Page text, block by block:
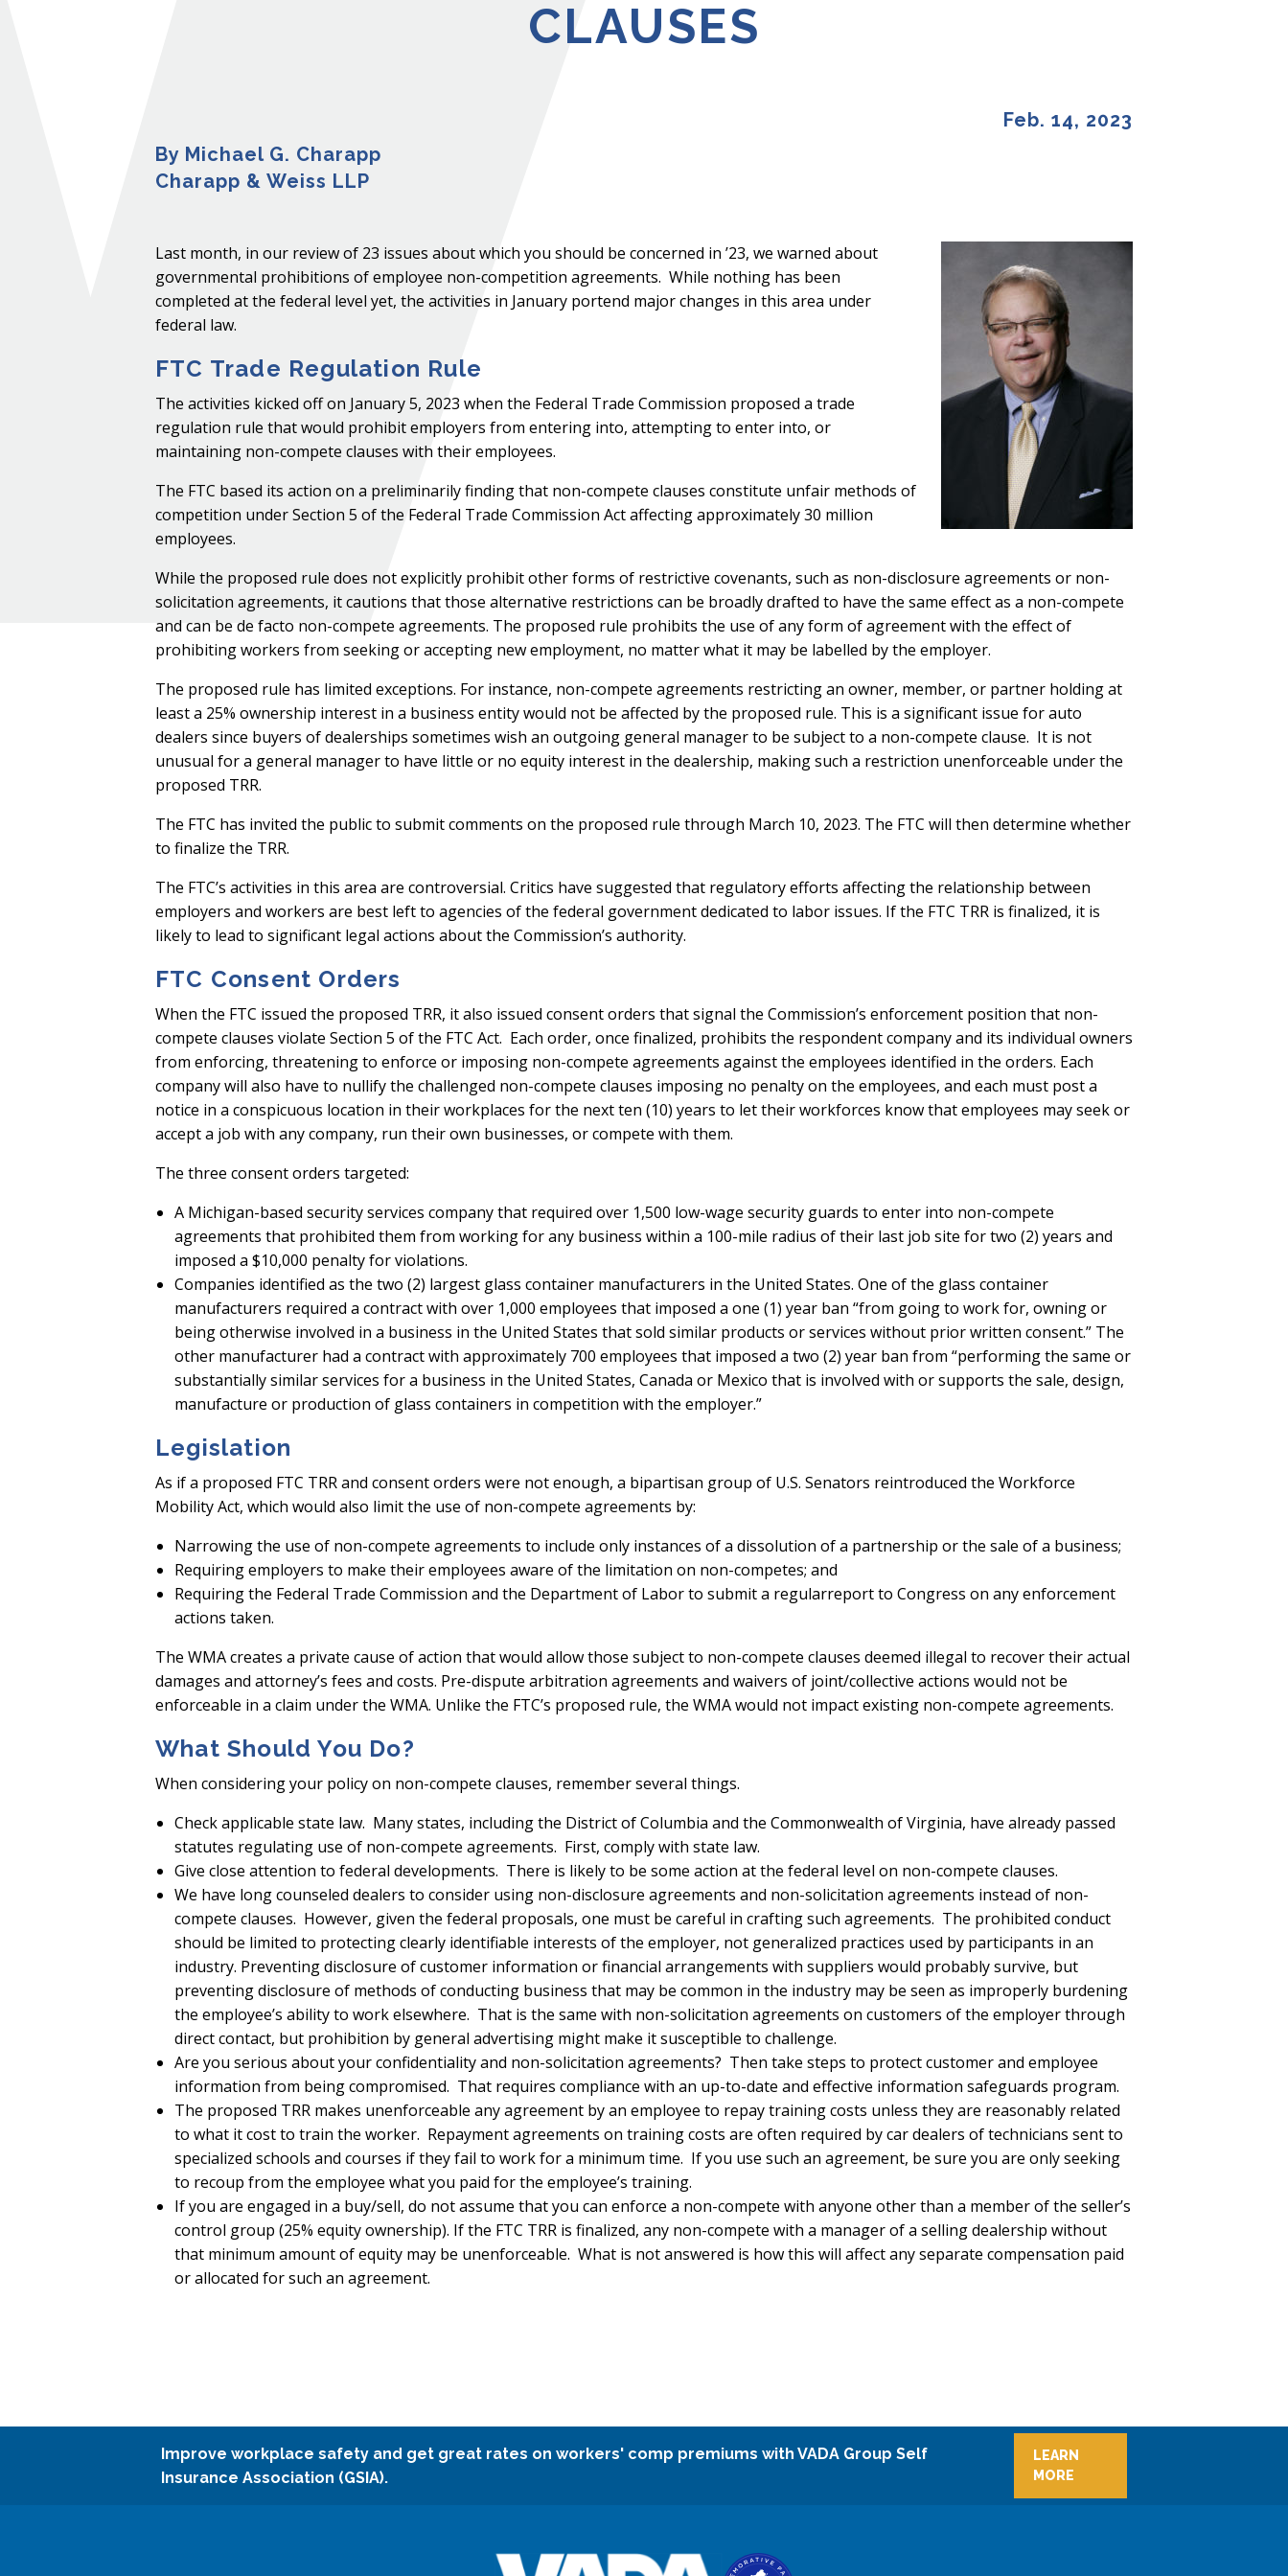
CLAUSES
Feb. 14, 2023
By Michael G. Charapp
Charapp & Weiss LLP
Last month, in our review of 23 issues about which you should be concerned in ’23, we warned about
governmental prohibitions of employee non-competition agreements. While nothing has been
completed at the federal level yet, the activities in January portend major changes in this area under
federal law.
FTC Trade Regulation Rule
The activities kicked off on January 5, 2023 when the Federal Trade Commission proposed a trade
regulation rule that would prohibit employers from entering into, attempting to enter into, or
maintaining non-compete clauses with their employees.
The FTC based its action on a preliminarily finding that non-compete clauses constitute unfair methods of
competition under Section 5 of the Federal Trade Commission Act affecting approximately 30 million
employees.
While the proposed rule does not explicitly prohibit other forms of restrictive covenants, such as non-disclosure agreements or non-
solicitation agreements, it cautions that those alternative restrictions can be broadly drafted to have the same effect as a non-compete
and can be de facto non-compete agreements. The proposed rule prohibits the use of any form of agreement with the effect of
prohibiting workers from seeking or accepting new employment, no matter what it may be labelled by the employer.
The proposed rule has limited exceptions. For instance, non-compete agreements restricting an owner, member, or partner holding at
least a 25% ownership interest in a business entity would not be affected by the proposed rule. This is a significant issue for auto
dealers since buyers of dealerships sometimes wish an outgoing general manager to be subject to a non-compete clause. It is not
unusual for a general manager to have little or no equity interest in the dealership, making such a restriction unenforceable under the
proposed TRR.
The FTC has invited the public to submit comments on the proposed rule through March 10, 2023. The FTC will then determine whether
to finalize the TRR.
The FTC’s activities in this area are controversial. Critics have suggested that regulatory efforts affecting the relationship between
employers and workers are best left to agencies of the federal government dedicated to labor issues. If the FTC TRR is finalized, it is
likely to lead to significant legal actions about the Commission’s authority.
FTC Consent Orders
When the FTC issued the proposed TRR, it also issued consent orders that signal the Commission’s enforcement position that non-
compete clauses violate Section 5 of the FTC Act. Each order, once finalized, prohibits the respondent company and its individual owners
from enforcing, threatening to enforce or imposing non-compete agreements against the employees identified in the orders. Each
company will also have to nullify the challenged non-compete clauses imposing no penalty on the employees, and each must post a
notice in a conspicuous location in their workplaces for the next ten (10) years to let their workforces know that employees may seek or
accept a job with any company, run their own businesses, or compete with them.
The three consent orders targeted:
A Michigan-based security services company that required over 1,500 low-wage security guards to enter into non-compete
agreements that prohibited them from working for any business within a 100-mile radius of their last job site for two (2) years and
imposed a $10,000 penalty for violations.
Companies identified as the two (2) largest glass container manufacturers in the United States. One of the glass container
manufacturers required a contract with over 1,000 employees that imposed a one (1) year ban “from going to work for, owning or
being otherwise involved in a business in the United States that sold similar products or services without prior written consent.” The
other manufacturer had a contract with approximately 700 employees that imposed a two (2) year ban from “performing the same or
substantially similar services for a business in the United States, Canada or Mexico that is involved with or supports the sale, design,
manufacture or production of glass containers in competition with the employer.”
Legislation
As if a proposed FTC TRR and consent orders were not enough, a bipartisan group of U.S. Senators reintroduced the Workforce
Mobility Act, which would also limit the use of non-compete agreements by:
Narrowing the use of non-compete agreements to include only instances of a dissolution of a partnership or the sale of a business;
Requiring employers to make their employees aware of the limitation on non-competes; and
Requiring the Federal Trade Commission and the Department of Labor to submit a regularreport to Congress on any enforcement
actions taken.
The WMA creates a private cause of action that would allow those subject to non-compete clauses deemed illegal to recover their actual
damages and attorney’s fees and costs. Pre-dispute arbitration agreements and waivers of joint/collective actions would not be
enforceable in a claim under the WMA. Unlike the FTC’s proposed rule, the WMA would not impact existing non-compete agreements.
What Should You Do?
When considering your policy on non-compete clauses, remember several things.
Check applicable state law. Many states, including the District of Columbia and the Commonwealth of Virginia, have already passed
statutes regulating use of non-compete agreements. First, comply with state law.
Give close attention to federal developments. There is likely to be some action at the federal level on non-compete clauses.
We have long counseled dealers to consider using non-disclosure agreements and non-solicitation agreements instead of non-
compete clauses. However, given the federal proposals, one must be careful in crafting such agreements. The prohibited conduct
should be limited to protecting clearly identifiable interests of the employer, not generalized practices used by participants in an
industry. Preventing disclosure of customer information or financial arrangements with suppliers would probably survive, but
preventing disclosure of methods of conducting business that may be common in the industry may be seen as improperly burdening
the employee’s ability to work elsewhere. That is the same with non-solicitation agreements on customers of the employer through
direct contact, but prohibition by general advertising might make it susceptible to challenge.
Are you serious about your confidentiality and non-solicitation agreements? Then take steps to protect customer and employee
information from being compromised. That requires compliance with an up-to-date and effective information safeguards program.
The proposed TRR makes unenforceable any agreement by an employee to repay training costs unless they are reasonably related
to what it cost to train the worker. Repayment agreements on training costs are often required by car dealers of technicians sent to
specialized schools and courses if they fail to work for a minimum time. If you use such an agreement, be sure you are only seeking
to recoup from the employee what you paid for the employee’s training.
If you are engaged in a buy/sell, do not assume that you can enforce a non-compete with anyone other than a member of the seller’s
control group (25% equity ownership). If the FTC TRR is finalized, any non-compete with a manager of a selling dealership without
that minimum amount of equity may be unenforceable. What is not answered is how this will affect any separate compensation paid
or allocated for such an agreement.
Improve workplace safety and get great rates on workers' comp premiums with VADA Group Self
Insurance Association (GSIA).
LEARN
MORE